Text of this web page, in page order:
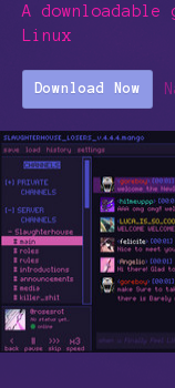
A downloadable
Linux
Download Now